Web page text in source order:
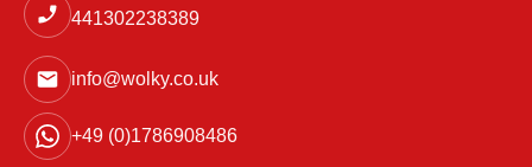
441302238389
info@wolky.co.uk
+49 (0)1786908486